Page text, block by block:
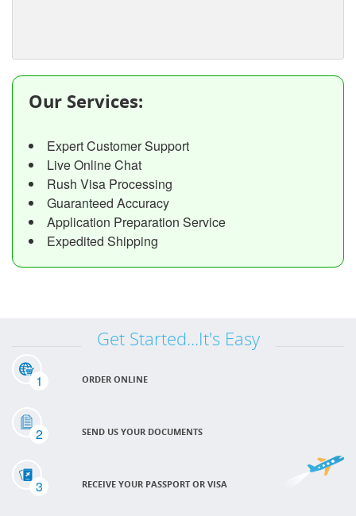
Our Services:
Expert Customer Support
Live Online Chat
Rush Visa Processing
Guaranteed Accuracy
Application Preparation Service
Expedited Shipping
Get Started...It's Easy
1 ORDER ONLINE
2 SEND US YOUR DOCUMENTS
3 RECEIVE YOUR PASSPORT OR VISA